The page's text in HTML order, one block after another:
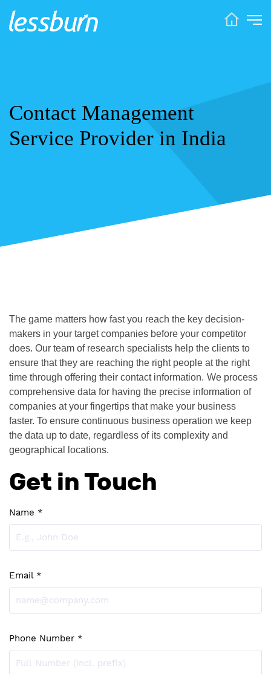
Contact Management
Service Provider in India
The game matters how fast you reach the key decision-
makers in your target companies before your competitor
does. Our team of research specialists help the clients to
ensure that they are reaching the right people at the right
time through offering their contact information. We process
comprehensive data for having the precise information of
companies at your fingertips that make your business
faster. To ensure continuous business operation we keep
the data up to date, regardless of its complexity and
geographical locations.
Get in Touch
Name *
Email *
Phone Number *